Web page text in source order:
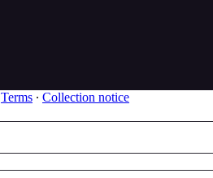
Terms ∙ Collection notice